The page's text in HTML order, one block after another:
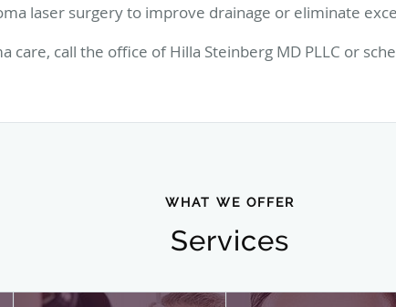
laser surgery to improve drainage or eliminate
care, call the office of Hilla Steinberg MD PLLC or
WHAT WE OFFER
Services